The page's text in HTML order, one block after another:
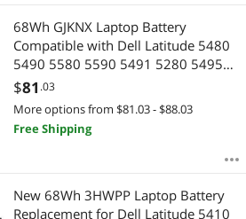
68Wh GJKNX Laptop Battery
Compatible with Dell Latitude 5480
5490 5580 5590 5491 5280 5495
5591 5288 5488 5290 E5480 E5580
E5490 E5590 Precision 3520 3530
7.6V 5YHR4 451-BBZG GD1JP
DY9NT
$81 .03
More options from $81.03 - $88.03
Free Shipping
New 68Wh 3HWPP Laptop Battery
Replacement for Dell Latitude 5410